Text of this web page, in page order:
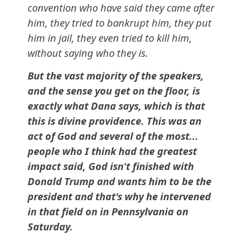
convention who have said they came after
him, they tried to bankrupt him, they put
him in jail, they even tried to kill him,
without saying who they is.
But the vast majority of the speakers,
and the sense you get on the floor, is
exactly what Dana says, which is that
this is divine providence. This was an
act of God and several of the most...
people who I think had the greatest
impact said, God isn't finished with
Donald Trump and wants him to be the
president and that's why he intervened
in that field on in Pennsylvania on
Saturday.